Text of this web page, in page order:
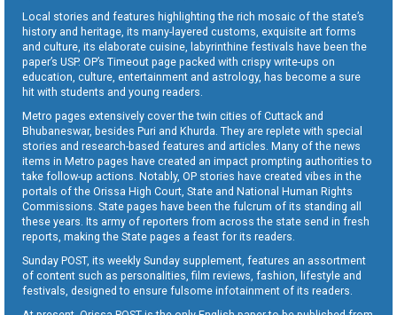
Local stories and features highlighting the rich mosaic of the state’s
history and heritage, its many-layered customs, exquisite art forms
and culture, its elaborate cuisine, labyrinthine festivals have been the
paper’s USP. OP’s Timeout page packed with crispy write-ups on
education, culture, entertainment and astrology, has become a sure
hit with students and young readers.
Metro pages extensively cover the twin cities of Cuttack and
Bhubaneswar, besides Puri and Khurda. They are replete with special
stories and research-based features and articles. Many of the news
items in Metro pages have created an impact prompting authorities to
take follow-up actions. Notably, OP stories have created vibes in the
portals of the Orissa High Court, State and National Human Rights
Commissions. State pages have been the fulcrum of its standing all
these years. Its army of reporters from across the state send in fresh
reports, making the State pages a feast for its readers.
Sunday POST, its weekly Sunday supplement, features an assortment
of content such as personalities, film reviews, fashion, lifestyle and
festivals, designed to ensure fulsome infotainment of its readers.